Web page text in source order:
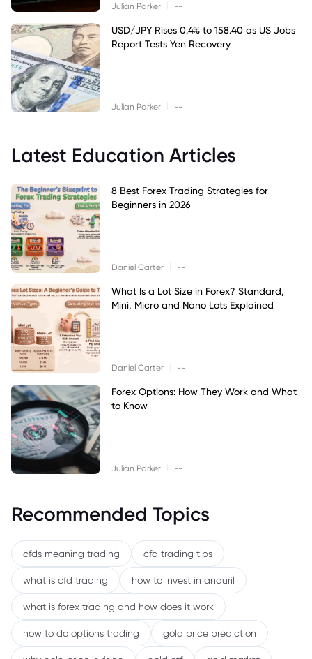
Julian Parker --
USD/JPY Rises 0.4% to 158.40 as US Jobs
Report Tests Yen Recovery
Julian Parker --
Latest Education Articles
8 Best Forex Trading Strategies for
Beginners in 2026
Daniel Carter --
What Is a Lot Size in Forex? Standard,
Mini, Micro and Nano Lots Explained
Daniel Carter --
Forex Options: How They Work and What
to Know
Julian Parker --
Recommended Topics
cfds meaning trading cfd trading tips
what is cfd trading how to invest in anduril
what is forex trading and how does it work
how to do options trading gold price prediction